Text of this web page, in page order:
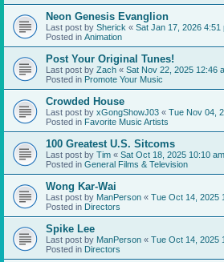
Neon Genesis Evanglion
Last post by Sherick « Sat Jan 17, 2026 4:51
Posted in Animation
Post Your Original Tunes!
Last post by Zach « Sat Nov 22, 2025 12:46
Posted in Promote Your Music
Crowded House
Last post by xGongShowJ03 « Tue Nov 04,
Posted in Favorite Music Artists
100 Greatest U.S. Sitcoms
Last post by Tim « Sat Oct 18, 2025 10:10 am
Posted in General Films & Television
Wong Kar-Wai
Last post by ManPerson « Tue Oct 14, 2025
Posted in Directors
Spike Lee
Last post by ManPerson « Tue Oct 14, 2025
Posted in Directors